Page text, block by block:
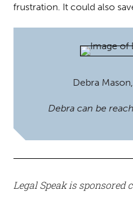
frustration. It could also
Debra
Debra can be
Legal Speak is